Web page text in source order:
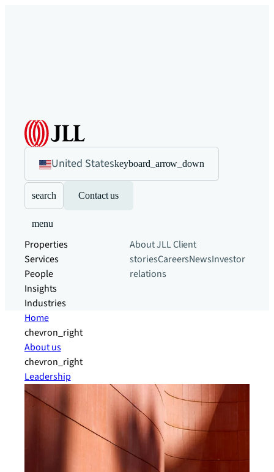
United Stateskeyboard_arrow_down
search Contact us
menu
Properties
Services
People
Insights
Industries
About JLLClient
storiesCareersNewsInvestor
relations
Home
chevron_right
About us
chevron_right
Leadership